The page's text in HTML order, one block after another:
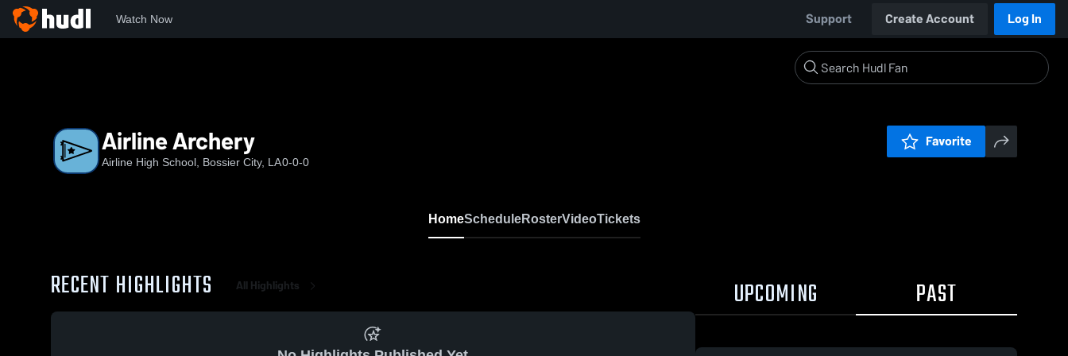
Watch Now Support Create Account Log In
Airline Archery
Airline High School, Bossier City, LA0-0-0
Favorite
HomeScheduleRosterVideoTickets
RECENT HIGHLIGHTS All Highlights UPCOMING PAST